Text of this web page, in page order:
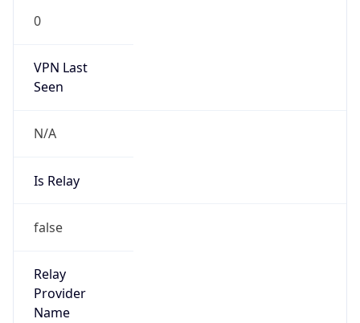
0
VPN Last
Seen
N/A
Is Relay
false
Relay
Provider
Name